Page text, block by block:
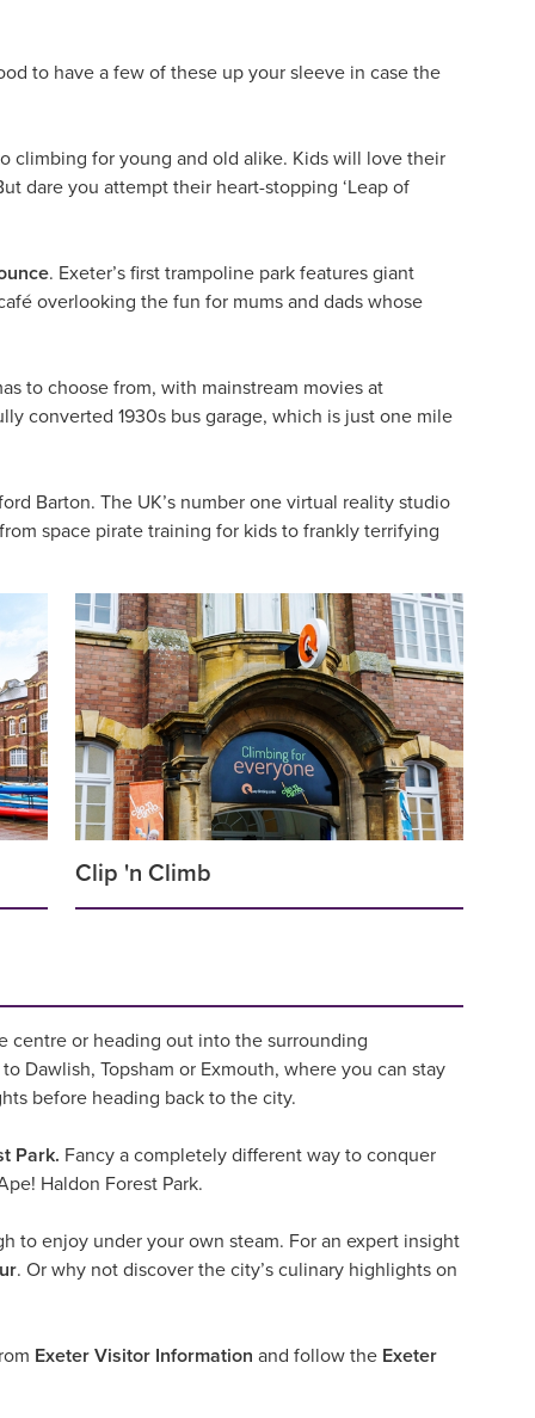
to have a few of these up your sleeve in case the
climbing for young and old alike. Kids will love their
dare you attempt their heart-stopping ‘Leap of
. Exeter’s first trampoline park features giant
overlooking the fun for mums and dads whose
to choose from, with mainstream movies at
converted 1930s bus garage, which is just one mile
Barton. The UK’s number one virtual reality studio
space pirate training for kids to frankly terrifying
Clip 'n Climb
centre or heading out into the surrounding
Dawlish, Topsham or Exmouth, where you can stay
before heading back to the city.
Park. Fancy a completely different way to conquer
Haldon Forest Park.
to enjoy under your own steam. For an expert insight
. Or why not discover the city’s culinary highlights on
Exeter Visitor Information and follow the Exeter